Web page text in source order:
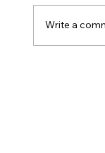
Write a